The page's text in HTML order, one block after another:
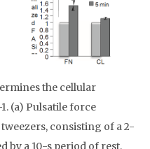
the cellular
(a) Pulsatile force
consisting of a 2-
by a 10-s period of rest,